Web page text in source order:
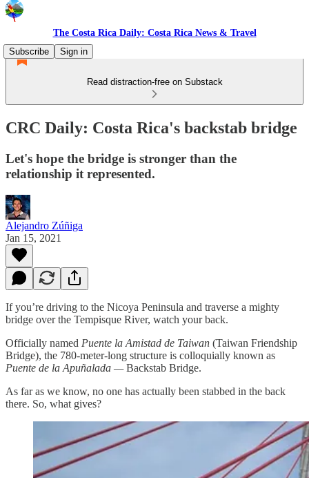
The Costa Rica Daily: Costa Rica News & Travel
Subscribe
Sign in
Read distraction-free on Substack
CRC Daily: Costa Rica's backstab bridge
Let's hope the bridge is stronger than the
relationship it represented.
Alejandro Zúñiga
Jan 15, 2021
If you’re driving to the Nicoya Peninsula and traverse a mighty
bridge over the Tempisque River, watch your back.
Officially named Puente la Amistad de Taiwan (Taiwan Friendship
Bridge), the 780-meter-long structure is colloquially known as
Puente de la Apuñalada —Backstab Bridge.
As far as we know, no one has actually been stabbed in the back
there. So, what gives?